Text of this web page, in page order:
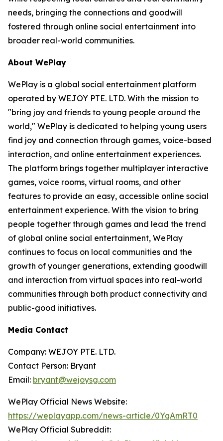
needs, bringing the connections and goodwill
fostered through online social entertainment into
broader real-world communities.
About WePlay
WePlay is a global social entertainment platform
operated by WEJOY PTE. LTD. With the mission to
"bring joy and friends to young people around the
world," WePlay is dedicated to helping young users
find joy and connection through games, voice-based
interaction, and online entertainment experiences.
The platform brings together multiplayer interactive
games, voice rooms, virtual rooms, and other
features to provide an easy, accessible online social
entertainment experience. With the vision to bring
people together through games and lead the trend
of global online social entertainment, WePlay
continues to focus on local communities and the
growth of younger generations, extending goodwill
and interaction from virtual spaces into real-world
communities through both product connectivity and
public-good initiatives.
Media Contact
Company: WEJOY PTE. LTD.
Contact Person: Bryant
Email: bryant@wejoysg.com
WePlay Official News Website:
https://weplayapp.com/news-article/0YqAmRT0
WePlay Official Subreddit: